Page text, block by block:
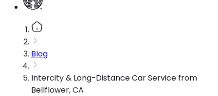
Blog
Intercity & Long-Distance Car Service from
Bellflower, CA